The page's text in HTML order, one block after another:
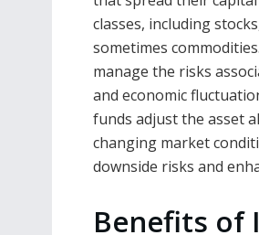
classes, including
sometimes
manage the risks
and economic
funds adjust the asset
changing market
downside risks and
Benefits of